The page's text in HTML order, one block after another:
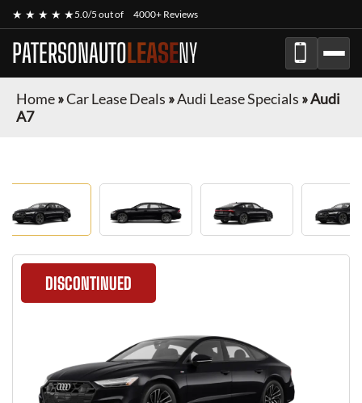
★ ★ ★ ★ ★5.0/5 out of 4000+ Reviews
PATERSONAUTOLEASENY
Home»Car Lease Deals »Audi Lease Specials »Audi
A7
DISCONTINUED